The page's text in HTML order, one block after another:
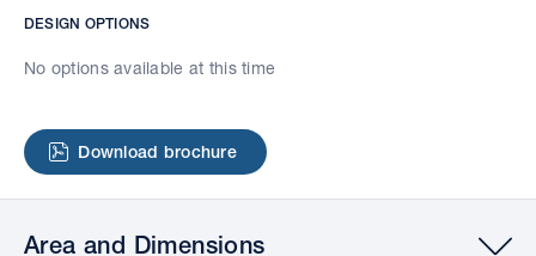
DESIGN OPTIONS
No options available at this time
Download brochure
Area and Dimensions